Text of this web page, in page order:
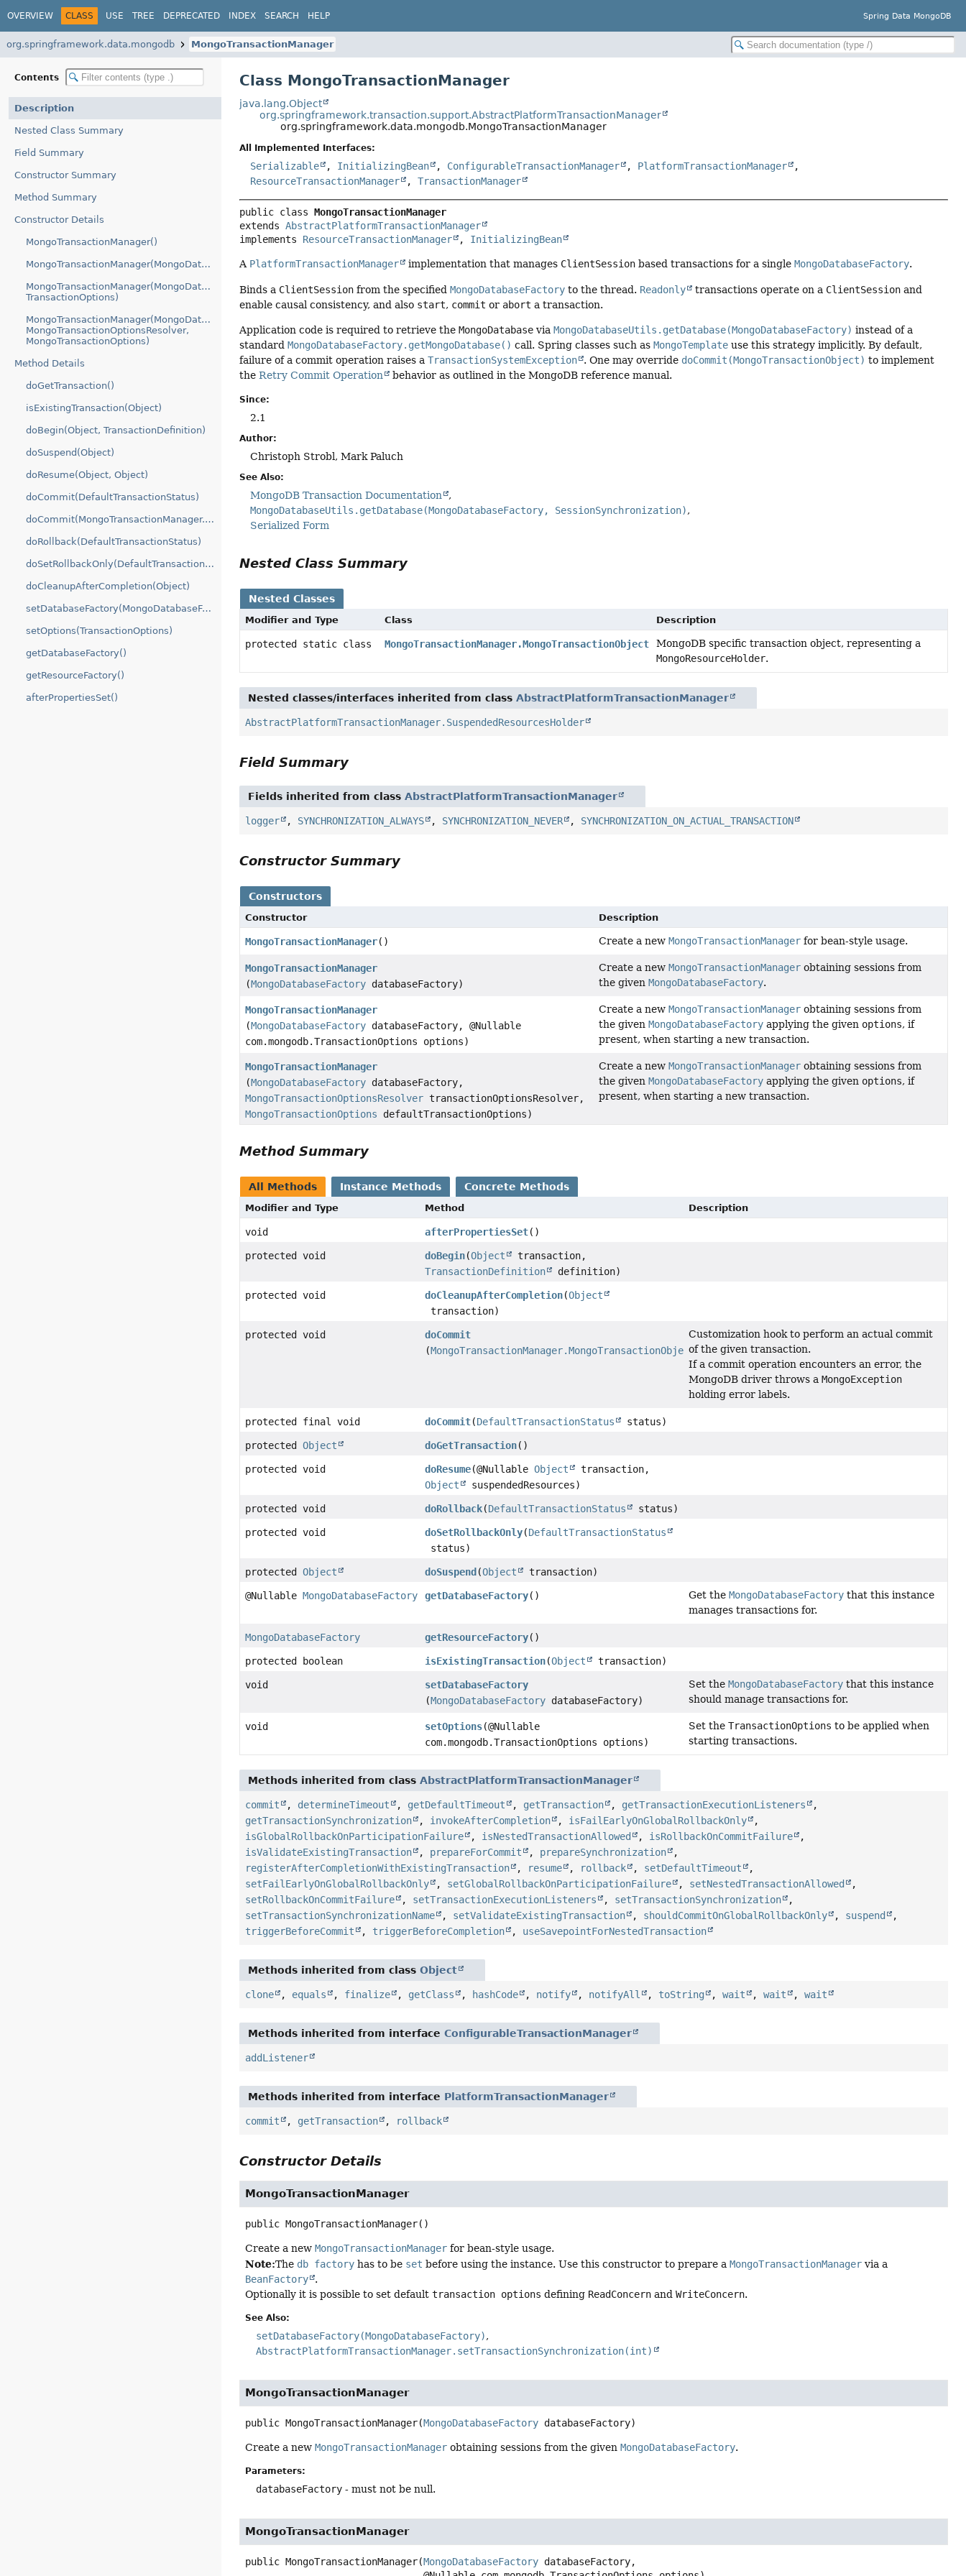
OVERVIEW CLASS USE TREE DEPRECATED INDEX SEARCH HELP Spring Data MongoDB
org.springframework.data.mongodb MongoTransactionManager
Contents
Description
Nested Class Summary
Field Summary
Constructor Summary
Method Summary
Constructor Details
MongoTransactionManager()
MongoTransactionManager(MongoDatabaseFactory)
MongoTransactionManager(MongoDatabaseFactory,
TransactionOptions)
MongoTransactionManager(MongoDatabaseFactory,
MongoTransactionOptionsResolver,
MongoTransactionOptions)
Method Details
doGetTransaction()
isExistingTransaction(Object)
doBegin(Object, TransactionDefinition)
doSuspend(Object)
doResume(Object, Object)
doCommit(DefaultTransactionStatus)
doCommit(MongoTransactionManager.MongoTransactionObject)
doRollback(DefaultTransactionStatus)
doSetRollbackOnly(DefaultTransactionStatus)
doCleanupAfterCompletion(Object)
setDatabaseFactory(MongoDatabaseFactory)
setOptions(TransactionOptions)
getDatabaseFactory()
getResourceFactory()
afterPropertiesSet()
Class MongoTransactionManager
java.lang.Object
org.springframework.transaction.support.AbstractPlatformTransactionManager
org.springframework.data.mongodb.MongoTransactionManager
All Implemented Interfaces:
Serializable , InitializingBean , ConfigurableTransactionManager , PlatformTransactionManager
,
ResourceTransactionManager
,TransactionManager
public class MongoTransactionManager
extends AbstractPlatformTransactionManager
implements ResourceTransactionManager , InitializingBean
A PlatformTransactionManager implementation that manages ClientSession based transactions for a singleMongoDatabaseFactory.
Binds a ClientSession from the specifiedMongoDatabaseFactory to the thread. Readonly transactions operate on a ClientSession and
enable causal consistency, and also start, commit or abort a transaction.
Application code is required to retrieve theMongoDatabase viaMongoDatabaseUtils.getDatabase(MongoDatabaseFactory) instead of a
standardMongoDatabaseFactory.getMongoDatabase() call. Spring classes such asMongoTemplate use this strategy implicitly. By default,
failure of a commit operation raises aTransactionSystemException . One may override doCommit(MongoTransactionObject) to implement
theRetry Commit Operation behavior as outlined in the MongoDB reference manual.
Since:
2.1
Author:
Christoph Strobl, Mark Paluch
See Also:
MongoDB Transaction Documentation
MongoDatabaseUtils.getDatabase(MongoDatabaseFactory, SessionSynchronization)
Serialized Form
Nested Class Summary
Nested Classes
Modifier and Type Class Description
protected static class MongoTransactionManager.MongoTransactionObject
MongoDB specific transaction object, representing a
MongoResourceHolder.
Nested classes/interfaces inherited from classAbstractPlatformTransactionManager
AbstractPlatformTransactionManager.SuspendedResourcesHolder
Field Summary
Fields inherited from classAbstractPlatformTransactionManager
logger , SYNCHRONIZATION_ALWAYS , SYNCHRONIZATION_NEVER , SYNCHRONIZATION_ON_ACTUAL_TRANSACTION
Constructor Summary
Constructors
Constructor Description
MongoTransactionManager() Create a newMongoTransactionManager for bean-style usage.
MongoTransactionManager
(MongoDatabaseFactory databaseFactory)
Create a newMongoTransactionManager obtaining sessions from
the givenMongoDatabaseFactory.
MongoTransactionManager
(MongoDatabaseFactory databaseFactory, @Nullable
com.mongodb.TransactionOptions options)
Create a newMongoTransactionManager obtaining sessions from
the givenMongoDatabaseFactory applying the given options, if
present, when starting a new transaction.
MongoTransactionManager
(MongoDatabaseFactory databaseFactory,
MongoTransactionOptionsResolver transactionOptionsResolver,
MongoTransactionOptions defaultTransactionOptions)
Create a newMongoTransactionManager obtaining sessions from
the givenMongoDatabaseFactory applying the given options, if
present, when starting a new transaction.
Method Summary
All Methods Instance Methods Concrete Methods
Modifier and Type Method Description
void afterPropertiesSet()
protected void doBegin(Object
transaction,
TransactionDefinition
definition)
protected void doCleanupAfterCompletion(Object
transaction)
protected void
doCommit
(MongoTransactionManager.MongoTransactionObjecttransactionObject)
Customization hook to perform an actual commit
of the given transaction.
If a commit operation encounters an error, the
MongoDB driver throws aMongoException
holding error labels.
protected final void doCommit(DefaultTransactionStatus status)
protectedObject doGetTransaction()
protected void doResume(@NullableObject
transaction,
Object
suspendedResources)
protected void doRollback(DefaultTransactionStatus status)
protected void doSetRollbackOnly(DefaultTransactionStatus
status)
protectedObject doSuspend (Object transaction)
@NullableMongoDatabaseFactory getDatabaseFactory() Get theMongoDatabaseFactory that this instance
manages transactions for.
MongoDatabaseFactory getResourceFactory()
protected boolean isExistingTransaction(Object transaction)
void
setDatabaseFactory
(MongoDatabaseFactory databaseFactory)
Set theMongoDatabaseFactory that this instance
should manage transactions for.
void setOptions(@Nullable
com.mongodb.TransactionOptions options)
Set theTransactionOptions to be applied when
starting transactions.
Methods inherited from classAbstractPlatformTransactionManager
commit , determineTimeout , getDefaultTimeout , getTransaction , getTransactionExecutionListeners
,
getTransactionSynchronization
, invokeAfterCompletion , isFailEarlyOnGlobalRollbackOnly
,
isGlobalRollbackOnParticipationFailure
, isNestedTransactionAllowed , isRollbackOnCommitFailure
,
isValidateExistingTransaction
, prepareForCommit , prepareSynchronization
,
registerAfterCompletionWithExistingTransaction
, resume , rollback , setDefaultTimeout
,
setFailEarlyOnGlobalRollbackOnly
, setGlobalRollbackOnParticipationFailure , setNestedTransactionAllowed
,
setRollbackOnCommitFailure
, setTransactionExecutionListeners , setTransactionSynchronization
,
setTransactionSynchronizationName
, setValidateExistingTransaction , shouldCommitOnGlobalRollbackOnly , suspend
,
triggerBeforeCommit
, triggerBeforeCompletion , useSavepointForNestedTransaction
Methods inherited from classObject
clone , equals , finalize , getClass , hashCode , notify , notifyAll , toString ,wait ,wait ,wait
Methods inherited from interfaceConfigurableTransactionManager
addListener
Methods inherited from interface PlatformTransactionManager
commit , getTransaction , rollback
Constructor Details
MongoTransactionManager
public MongoTransactionManager()
Create a newMongoTransactionManager for bean-style usage.
Note:The db factory has to be set before using the instance. Use this constructor to prepare aMongoTransactionManager via a
BeanFactory
.
Optionally it is possible to set defaulttransaction options defining ReadConcern andWriteConcern.
See Also:
setDatabaseFactory(MongoDatabaseFactory)
AbstractPlatformTransactionManager.setTransactionSynchronization(int)
MongoTransactionManager
public MongoTransactionManager(MongoDatabaseFactory databaseFactory)
Create a newMongoTransactionManager obtaining sessions from the givenMongoDatabaseFactory.
Parameters:
databaseFactory - must not be null.
MongoTransactionManager
public MongoTransactionManager(MongoDatabaseFactory databaseFactory,